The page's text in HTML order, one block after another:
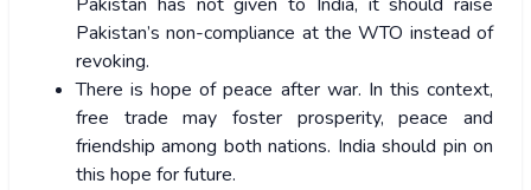
Pakistan’s non-compliance at the WTO instead of
revoking.
There is hope of peace after war. In this context,
free trade may foster prosperity, peace and
friendship among both nations. India should pin on
this hope for future.